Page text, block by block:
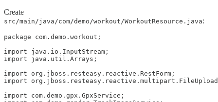
Create
src/main/java/com/demo/workout/WorkoutResource.java:
package com.demo.workout;
import java.io.InputStream;
import java.util.Arrays;
import org.jboss.resteasy.reactive.RestForm;
import
import com.demo.gpx.GpxService;